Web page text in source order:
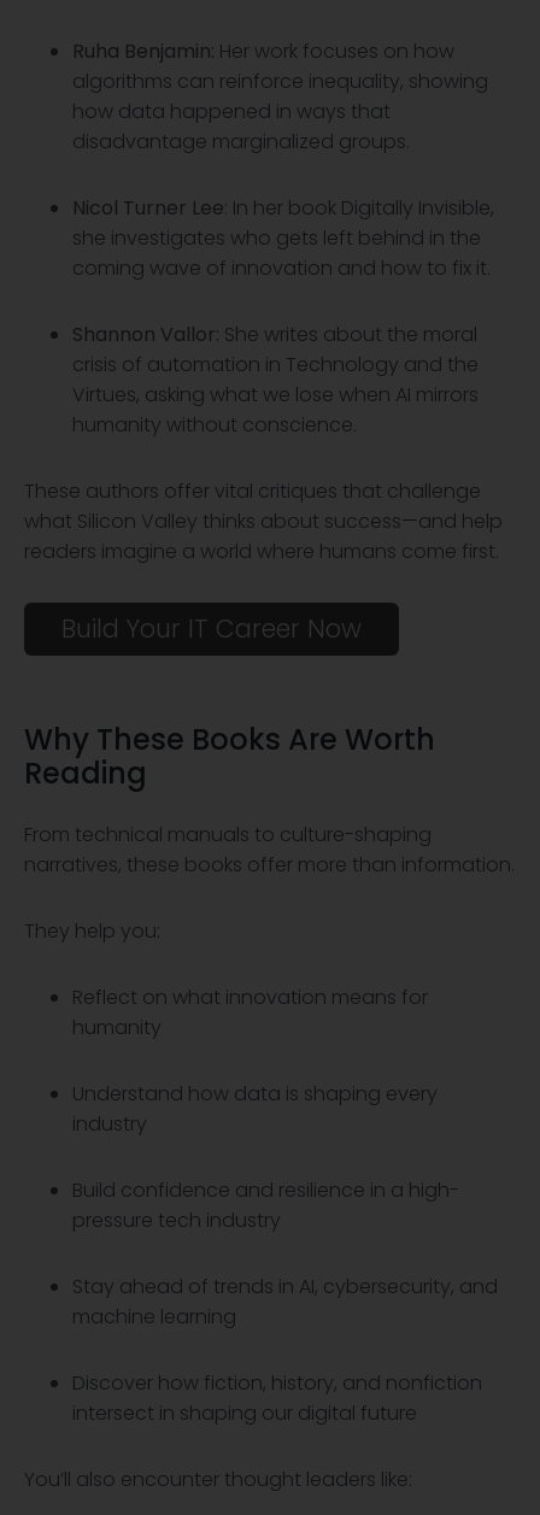
Ruha Benjamin: Her work focuses on how
algorithms can reinforce inequality, showing
how data happened in ways that
disadvantage marginalized groups.
Nicol Turner Lee: In her book Digitally Invisible,
she investigates who gets left behind in the
coming wave of innovation and how to fix it.
Shannon Vallor: She writes about the moral
crisis of automation in Technology and the
Virtues, asking what we lose when AI mirrors
humanity without conscience.
These authors offer vital critiques that challenge
what Silicon Valley thinks about success—and help
readers imagine a world where humans come first.
Build Your IT Career Now
Why These Books Are Worth
Reading
From technical manuals to culture-shaping
narratives, these books offer more than information.
They help you:
Reflect on what innovation means for
humanity
Understand how data is shaping every
industry
Build confidence and resilience in a high-
pressure tech industry
Stay ahead of trends in AI, cybersecurity, and
machine learning
Discover how fiction, history, and nonfiction
intersect in shaping our digital future
You’ll also encounter thought leaders like: